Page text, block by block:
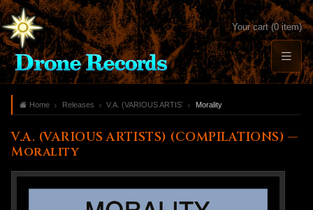
Your cart (0 item)
Home Releases V.A. (VARIOUS ARTISTS) (COMPILATIONS)
Morality
V.A. (VARIOUS ARTISTS) (COMPILATIONS) —
Morality